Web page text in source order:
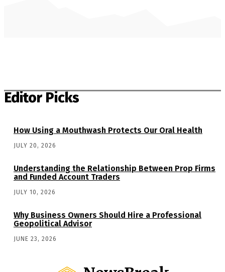
Editor Picks
How Using a Mouthwash Protects Our Oral Health
JULY 20, 2026
Understanding the Relationship Between Prop Firms
and Funded Account Traders
JULY 10, 2026
Why Business Owners Should Hire a Professional
Geopolitical Advisor
JUNE 23, 2026